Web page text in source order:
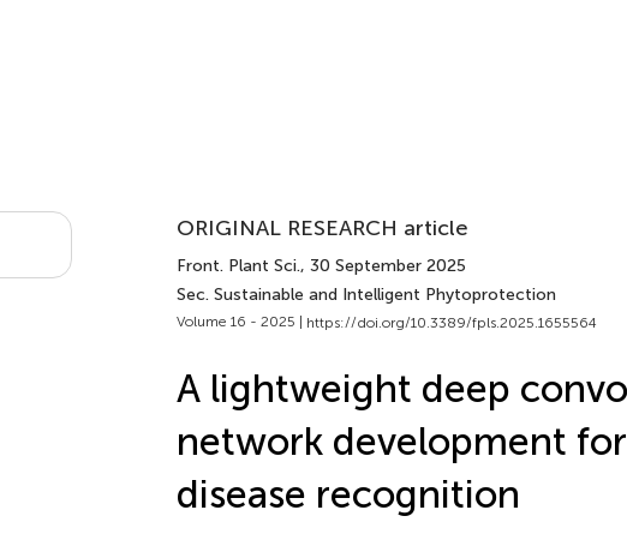
ORIGINAL RESEARCH article
Front. Plant Sci., 30 September 2025
Sec. Sustainable and Intelligent Phytoprotection
Volume 16 - 2025 | https://doi.org/10.3389/fpls.2025.1655564
A lightweight deep
network development
disease recognition